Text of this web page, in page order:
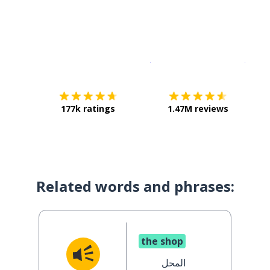
177k ratings 1.47M reviews
Related words and phrases:
the shop
المحل